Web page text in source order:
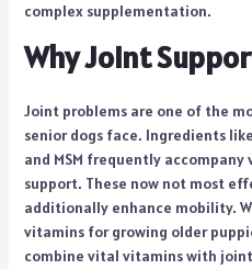
complex supplementation.
Why Joint
Joint problems are one of the
senior dogs face. Ingredients
and MSM frequently
support. These now not most
additionally enhance mobility.
vitamins for growing older
combine vital vitamins with